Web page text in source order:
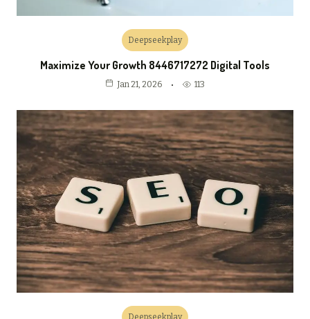
Deepseekplay
Maximize Your Growth 8446717272 Digital Tools
Jan 21, 2026 113
Deepseekplay